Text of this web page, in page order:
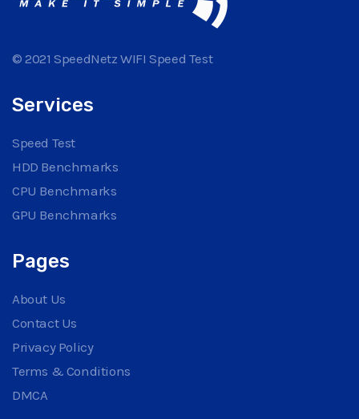
© 2021 SpeedNetz WIFI Speed Test
Services
Speed Test
HDD Benchmarks
CPU Benchmarks
GPU Benchmarks
Pages
About Us
Contact Us
Privacy Policy
Terms & Conditions
DMCA